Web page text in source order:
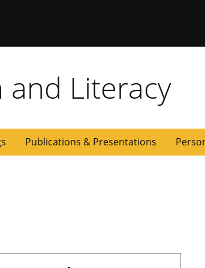
and Literacy
Publications & Presentations